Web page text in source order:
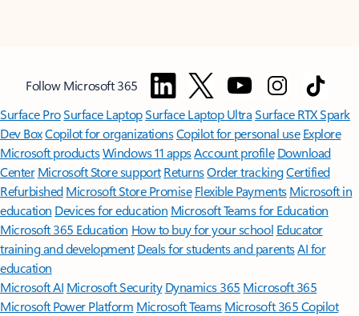
Follow Microsoft 365
Surface ProSurface LaptopSurface Laptop UltraSurface RTX Spark
Dev BoxCopilot for organizationsCopilot for personal use Explore
Microsoft productsWindows 11 appsAccount profile Download
Center Microsoft Store support ReturnsOrder trackingCertified
Refurbished Microsoft Store Promise Flexible Payments Microsoft in
education Devices for education Microsoft Teams for Education
Microsoft 365 Education How to buy for your school Educator
training and development Deals for students and parentsAI for
education
Microsoft AI Microsoft Security Dynamics 365 Microsoft 365
Microsoft Power Platform Microsoft TeamsMicrosoft 365 Copilot